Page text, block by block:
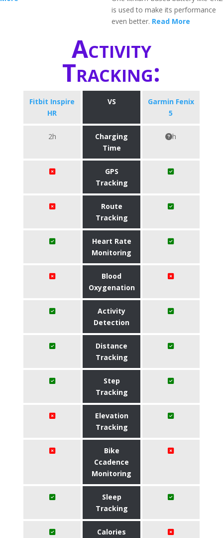
is used to make its performance
even better. Read More
Activity
Tracking:
Fitbit Inspire
HR
VS
Garmin Fenix
5
2h
Charging
Time
h
GPS
Tracking
Route
Tracking
Heart Rate
Monitoring
Blood
Oxygenation
Activity
Detection
Distance
Tracking
Step
Tracking
Elevation
Tracking
Bike
Ccadence
Monitoring
Sleep
Tracking
Calories